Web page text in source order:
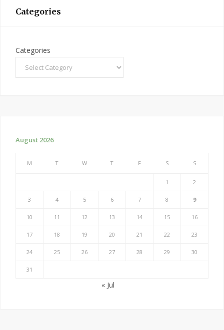
Categories
Categories
August 2026
M T W T F S S
1 2
3 4 5 6 7 8 9
10 11 12 13 14 15 16
17 18 19 20 21 22 23
24 25 26 27 28 29 30
31
« Jul